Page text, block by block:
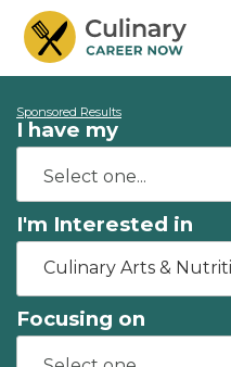
Sponsored Results
I have my
I'm Interested in
Culinary Arts &
Focusing on